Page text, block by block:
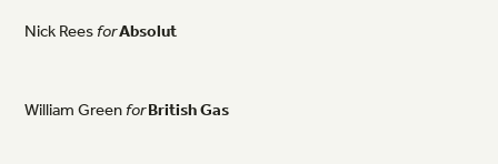
NickReesforAbsolut
WilliamGreenforBritishGas